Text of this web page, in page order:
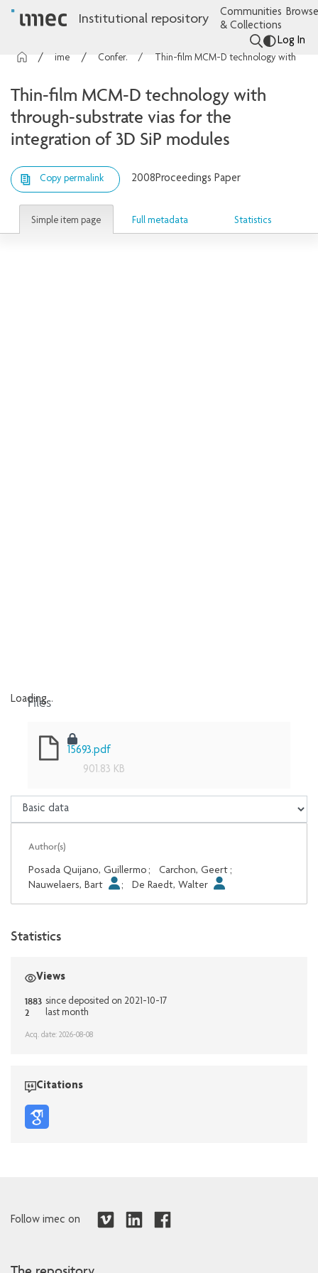
Institutional repository
Communities
& Collections
Log In
Conference contributions
Thin-film MCM-D technology with
through-substrate vias for the
integration of 3D SiP modules
Copy permalink 2008Proceedings Paper
Simple item page Full metadata Statistics
Loading...
Files
15693.pdf
901.83 KB
Author(s)
Posada Quijano, Guillermo ; Carchon, Geert ;
Nauwelaers, Bart
; De Raedt, Walter
Statistics
Views
1883 since deposited on 2021-10-17
2 last month
Acq. date: 2026-08-08
Citations
Follow imec on